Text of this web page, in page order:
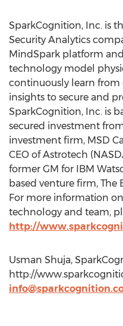
SparkCognition, Inc. is
Security Analytics
MindSpark platform
technology model
continuously learn
insights to secure and
SparkCognition, Inc. is
secured investment
investment firm, MSD
CEO of Astrotech
former GM for IBM
based venture firm, The
For more information
technology and team,
http://
Usman Shuja,
http://